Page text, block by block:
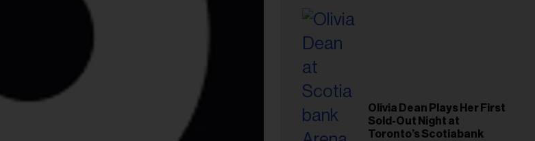
Olivia Dean Plays Her First
Sold-Out Night at
Toronto’s Scotiabank